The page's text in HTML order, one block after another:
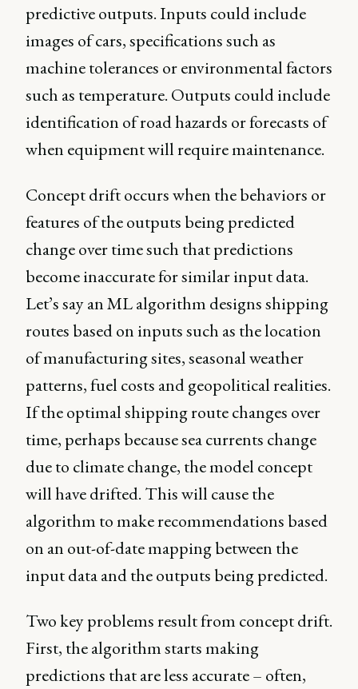
predictive outputs. Inputs could include
images of cars, specifications such as
machine tolerances or environmental factors
such as temperature. Outputs could include
identification of road hazards or forecasts of
when equipment will require maintenance.
Concept drift occurs when the behaviors or
features of the outputs being predicted
change over time such that predictions
become inaccurate for similar input data.
Let’s say an ML algorithm designs shipping
routes based on inputs such as the location
of manufacturing sites, seasonal weather
patterns, fuel costs and geopolitical realities.
If the optimal shipping route changes over
time, perhaps because sea currents change
due to climate change, the model concept
will have drifted. This will cause the
algorithm to make recommendations based
on an out-of-date mapping between the
input data and the outputs being predicted.
Two key problems result from concept drift.
First, the algorithm starts making
predictions that are less accurate – often,